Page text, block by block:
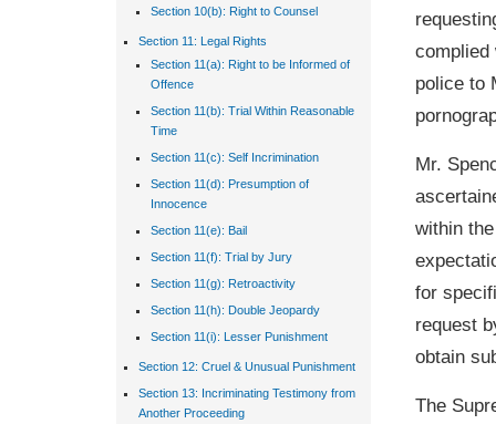
complied
police to
Mr.
within
for
request
obtain
The
Section 10(b): Right to Counsel
Section 11: Legal Rights
Section 11(a): Right to be Informed of
Offence
Section 11(b): Trial Within Reasonable
Time
Section 11(c): Self Incrimination
Section 11(d): Presumption of
Innocence
Section 11(e): Bail
Section 11(f): Trial by Jury
Section 11(g): Retroactivity
Section 11(h): Double Jeopardy
Section 11(i): Lesser Punishment
Section 12: Cruel & Unusual Punishment
Section 13: Incriminating Testimony from
Another Proceeding